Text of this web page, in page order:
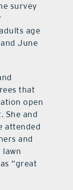
survey
age
June
that
open
She and
attended
and
lawn
“great